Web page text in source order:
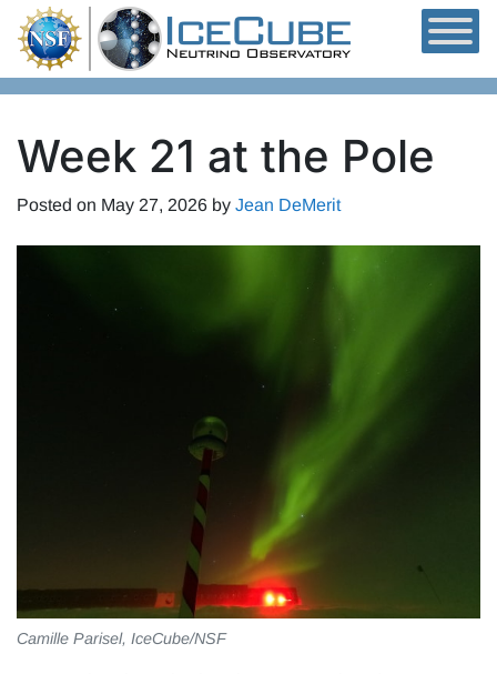
Skip to content
Week 21 at the Pole
Posted on May 27, 2026 by Jean DeMerit
Camille Parisel, IceCube/NSF